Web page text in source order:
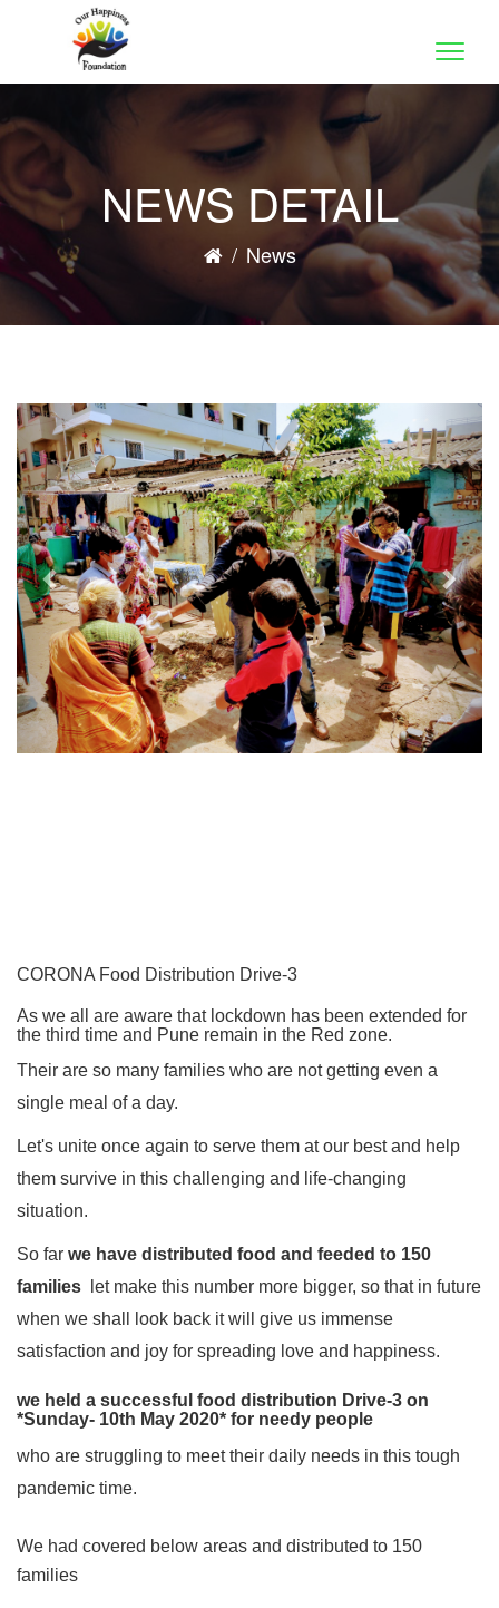
Toggle
NEWS DETAIL
/ News
Previous Next
CORONA Food Distribution Drive-3
As we all are aware that lockdown has been extended for
the third time and Pune remain in the Red zone.
Their are so many families who are not getting even a
single meal of a day.
Let's unite once again to serve them at our best and help
them survive in this challenging and life-changing
situation.
So far we have distributed food and feeded to 150
families let make this number more bigger, so that in future
when we shall look back it will give us immense
satisfaction and joy for spreading love and happiness.
we held a successful food distribution Drive-3 on
*Sunday- 10th May 2020* for needy people
who are struggling to meet their daily needs in this tough
pandemic time.
We had covered below areas and distributed to 150
families